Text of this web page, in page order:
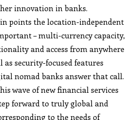
innovation in banks.
points the location-independent
– multi-currency capacity,
and access from anywhere
as security-focused features
nomad banks answer that call.
wave of new financial services
forward to truly global and
to the needs of